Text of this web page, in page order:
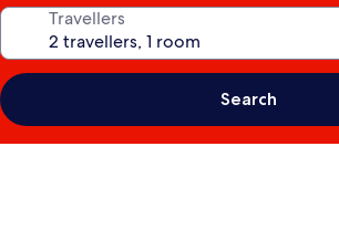
Travellers
Search